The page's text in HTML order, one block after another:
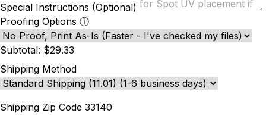
Special Instructions (Optional)
Proofing Options ⓘ
Subtotal: $29.33
Shipping Method
Shipping Zip Code